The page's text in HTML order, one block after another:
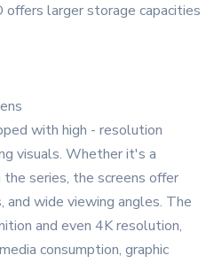
larger storage capacities
with high - resolution
visuals. Whether it's a
series, the screens offer
and wide viewing angles. The
and even 4K resolution,
consumption, graphic